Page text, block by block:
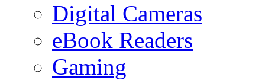
Digital Cameras
eBook Readers
Gaming